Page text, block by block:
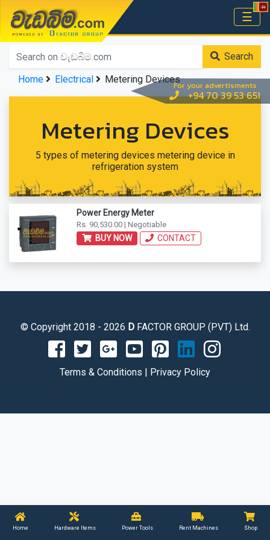
For your advertisments
+94 70 39 53 651
වැඩබිම.com ☰
Home
Home Hardware Items Power Tools Rent Machines Shop
Search
Home
Electrical Metering Devices
Metering Devices
5 types of metering devices metering device in
refrigeration system
Power Energy Meter
Rs. 90,530.00 | Negotiable
BUY NOW CONTACT
© Copyright 2018 - 2026 DFACTOR GROUP (PVT) Ltd.
Terms & Conditions | Privacy Policy